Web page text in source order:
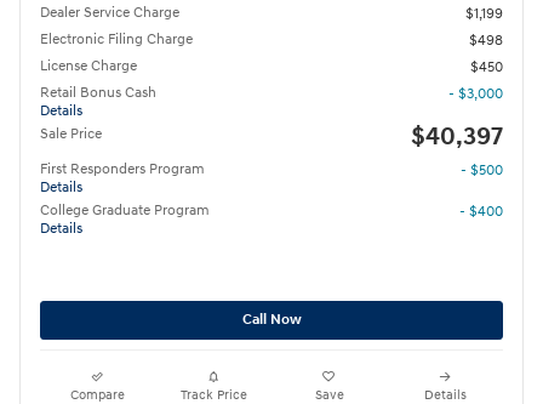
Dealer Service Charge
$1,199
Electronic Filing Charge
$498
License Charge
$450
Retail Bonus Cash
Details
- $3,000
Sale Price $40,397
First Responders Program
Details
- $500
College Graduate Program
Details
- $400
Call Now
Compare Track Price Save Details